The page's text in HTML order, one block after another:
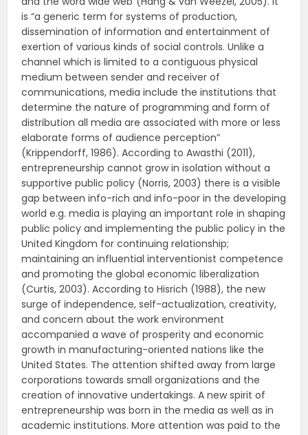
is “a generic term for systems of production,
dissemination of information and entertainment of
exertion of various kinds of social controls. Unlike a
channel which is limited to a contiguous physical
medium between sender and receiver of
communications, media include the institutions that
determine the nature of programming and form of
distribution all media are associated with more or less
elaborate forms of audience perception”
(Krippendorff, 1986). According to Awasthi (2011),
entrepreneurship cannot grow in isolation without a
supportive public policy (Norris, 2003) there is a visible
gap between info-rich and info-poor in the developing
world e.g. media is playing an important role in shaping
public policy and implementing the public policy in the
United Kingdom for continuing relationship;
maintaining an influential interventionist competence
and promoting the global economic liberalization
(Curtis, 2003). According to Hisrich (1988), the new
surge of independence, self-actualization, creativity,
and concern about the work environment
accompanied a wave of prosperity and economic
growth in manufacturing-oriented nations like the
United States. The attention shifted away from large
corporations towards small organizations and the
creation of innovative undertakings. A new spirit of
entrepreneurship was born in the media as well as in
academic institutions. More attention was paid to the